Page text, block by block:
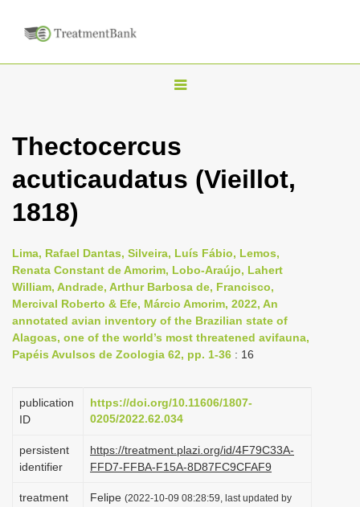
T
g
l
v
i
g
a
t
o
n
Thectocercus
acuticaudatus (Vieillot,
1818)
Lima, Rafael Dantas, Silveira, Luís Fábio, Lemos,
Renata Constant de Amorim, Lobo-Araújo, Lahert
William, Andrade, Arthur Barbosa de, Francisco,
Mercival Roberto & Efe, Márcio Amorim, 2022, An
annotated avian inventory of the Brazilian state of
Alagoas, one of the world’s most threatened avifauna,
Papéis Avulsos de Zoologia 62, pp. 1-36 : 16
publication
ID
https://doi.org/10.11606/1807-
0205/2022.62.034
persistent
identifier
https://treatment.plazi.org/id/4F79C33A-
FFD7-FFBA-F15A-8D87FC9CFAF9
treatment
Felipe (2022-10-09 08:28:59, last updated by